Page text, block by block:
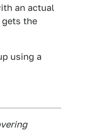
an actual
gets the
using a